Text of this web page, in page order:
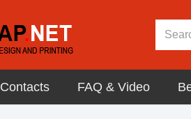
Contacts FAQ & Video